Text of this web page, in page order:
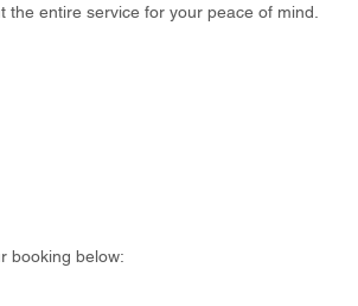
entire service for your peace of mind.
booking below: